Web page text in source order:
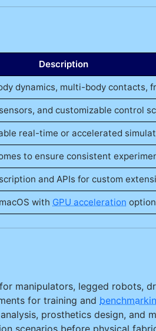
Description
dynamics, multi-body contacts,
and customizable control
real-time or accelerated
to ensure consistent
and APIs for custom
with GPU acceleration
manipulators, legged robots,
for training and
prosthetics design, and
scenarios before physical